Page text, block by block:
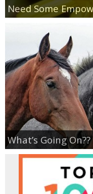
Need Some
What’s Going